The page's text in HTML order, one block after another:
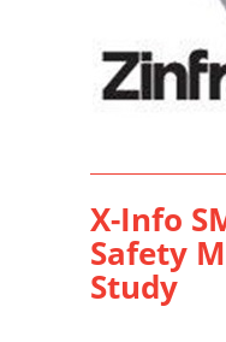
X-Info
Safety
Study